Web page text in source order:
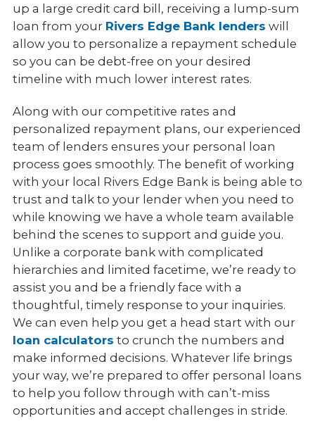
up a large credit card bill, receiving a lump-sum
loan from your Rivers Edge Bank lenders will
allow you to personalize a repayment schedule
so you can be debt-free on your desired
timeline with much lower interest rates.
Along with our competitive rates and
personalized repayment plans, our experienced
team of lenders ensures your personal loan
process goes smoothly. The benefit of working
with your local Rivers Edge Bank is being able to
trust and talk to your lender when you need to
while knowing we have a whole team available
behind the scenes to support and guide you.
Unlike a corporate bank with complicated
hierarchies and limited facetime, we’re ready to
assist you and be a friendly face with a
thoughtful, timely response to your inquiries.
We can even help you get a head start with our
loan calculators to crunch the numbers and
make informed decisions. Whatever life brings
your way, we’re prepared to offer personal loans
to help you follow through with can’t-miss
opportunities and accept challenges in stride.